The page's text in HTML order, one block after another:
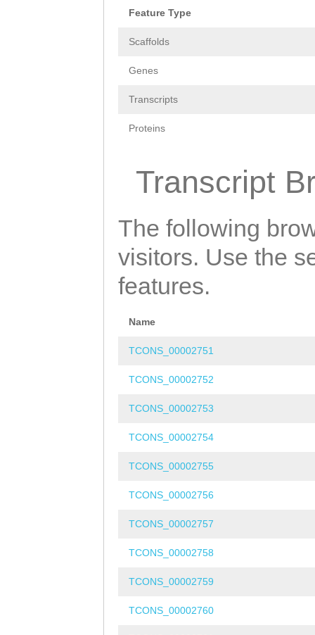
Feature Type
Scaffolds
Genes
Transcripts
Proteins
Transcript
The following
visitors. Use the
features.
Name
TCONS_00002751
TCONS_00002752
TCONS_00002753
TCONS_00002754
TCONS_00002755
TCONS_00002756
TCONS_00002757
TCONS_00002758
TCONS_00002759
TCONS_00002760